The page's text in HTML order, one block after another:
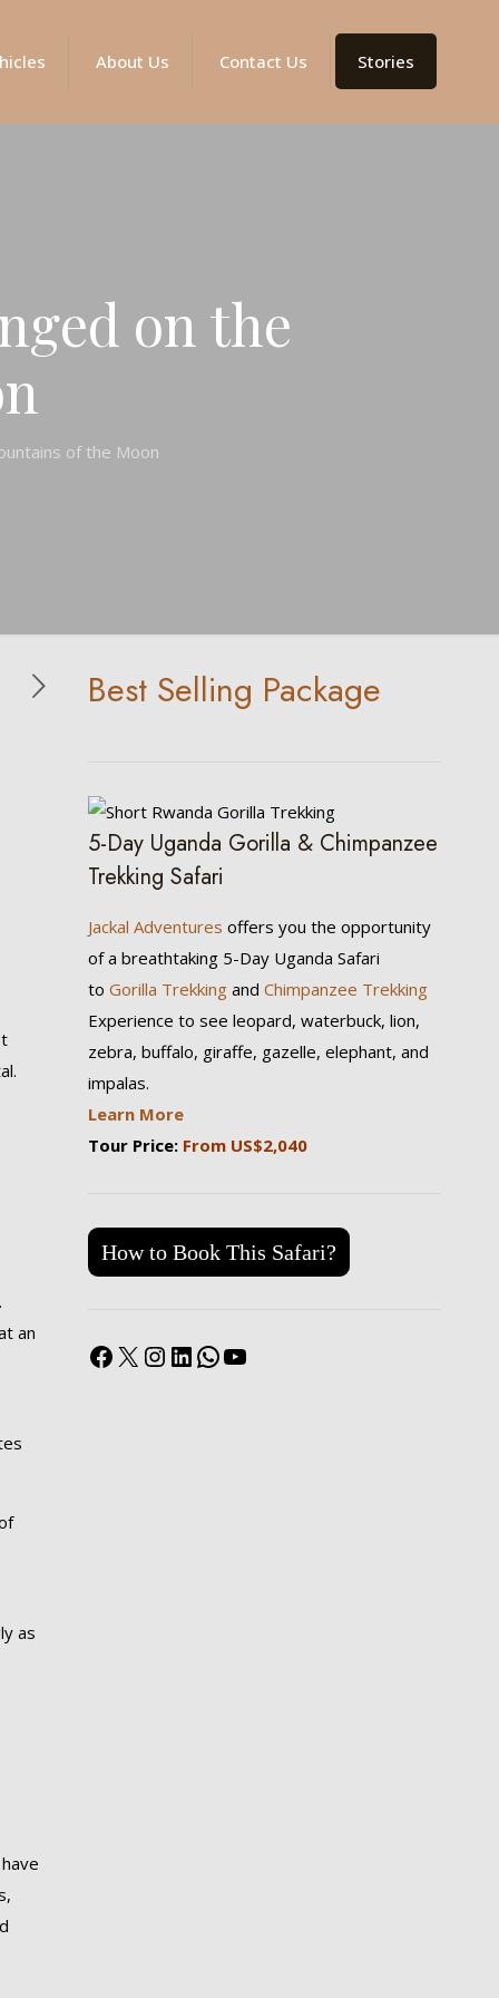
About Us Contact Us Stories
on the
of the Moon
an
as
Best Selling Package
5-Day Uganda Gorilla & Chimpanzee
Trekking Safari
Jackal Adventures offers you the opportunity
of a breathtaking 5-Day Uganda Safari
to Gorilla Trekkingand Chimpanzee Trekking
Experience to see leopard, waterbuck, lion,
zebra, buffalo, giraffe, gazelle, elephant, and
impalas.
Learn More
Tour Price: From US$2,040
How to Book This Safari?
Facebook
X Instagram
LinkedIn
WhatsApp
YouTube